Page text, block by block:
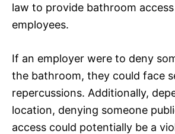
law to provide bathroom
employees.
If an employer were to deny
the bathroom, they could face
repercussions. Additionally,
location, denying someone
access could potentially be a